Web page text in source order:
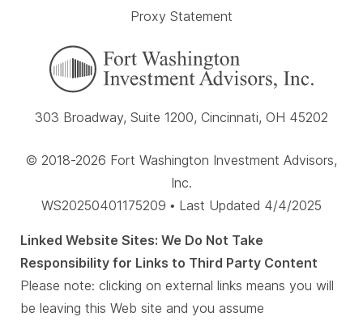
Proxy Statement
303 Broadway, Suite 1200, Cincinnati, OH 45202
© 2018-2026 Fort Washington Investment Advisors,
Inc.
WS20250401175209 • Last Updated 4/4/2025
Linked Website Sites: We Do Not Take
Responsibility for Links to Third Party Content
Please note: clicking on external links means you will
be leaving this Web site and you assume